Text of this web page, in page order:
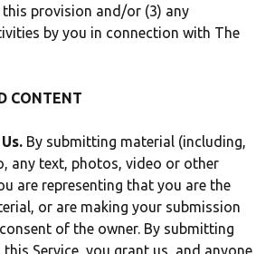
provision and/or (3) any
by you in connection with The
CONTENT
By submitting material (including,
any text, photos, video or other
are representing that you are the
or are making your submission
of the owner. By submitting
Service, you grant us, and anyone